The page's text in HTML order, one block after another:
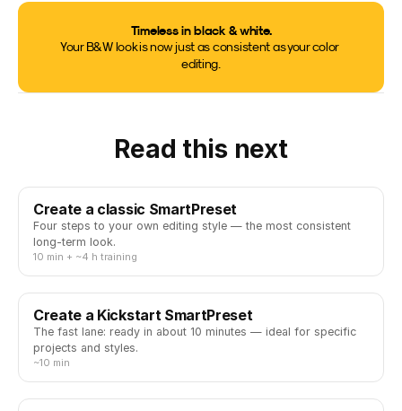
Timeless in black & white.
Your B&W look is now just as consistent as your color
editing.
Read this next
Create a classic SmartPreset
Four steps to your own editing style — the most consistent
long-term look.
10 min + ~4 h training
Create a Kickstart SmartPreset
The fast lane: ready in about 10 minutes — ideal for specific
projects and styles.
~10 min